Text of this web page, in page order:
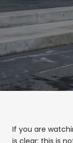
If you are
is clear: this is